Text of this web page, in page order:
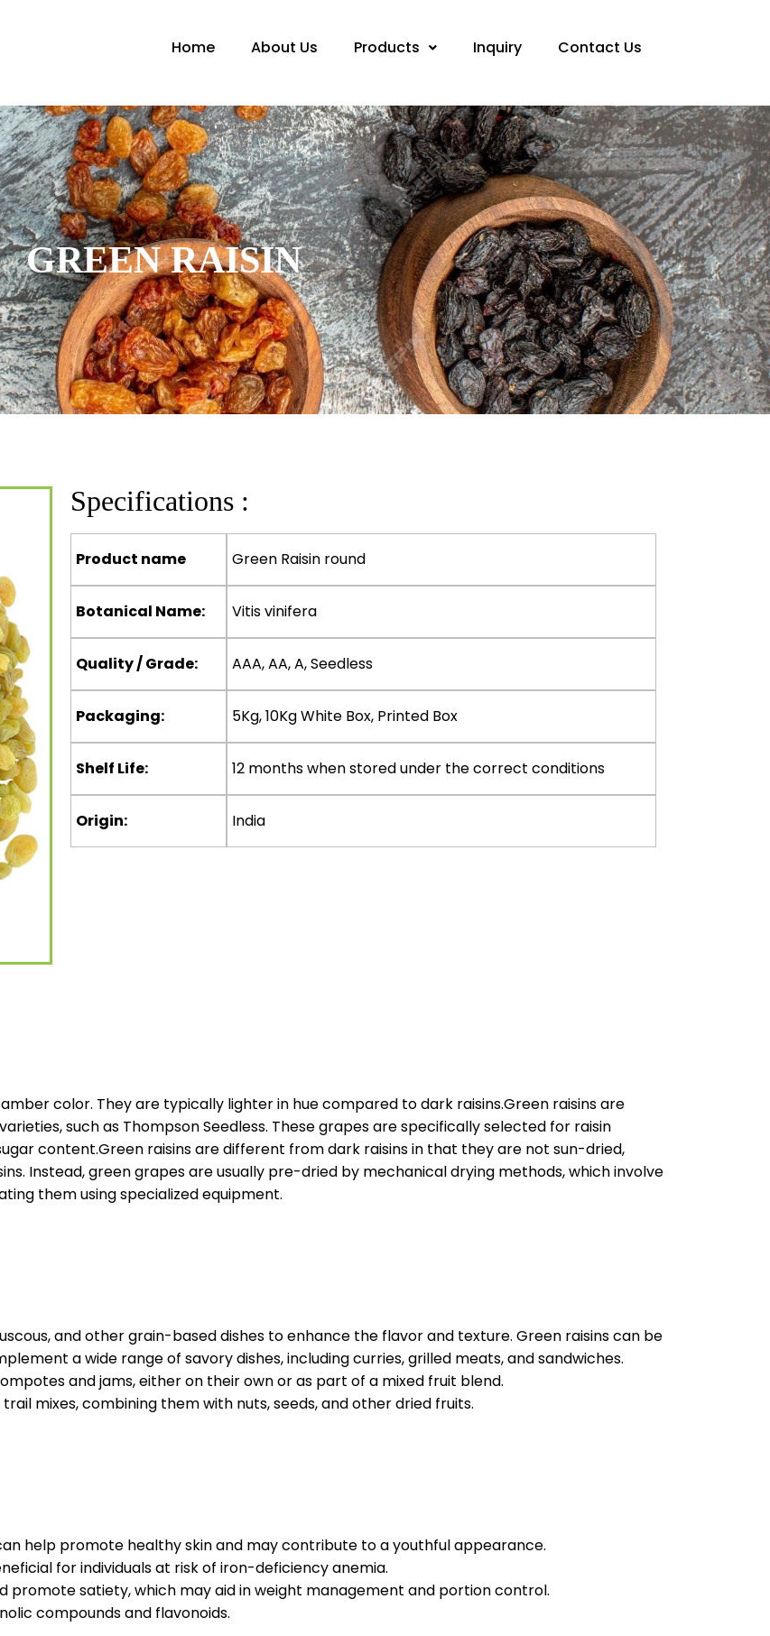
Home About Us Products Inquiry Contact Us
GREEN RAISIN
Specifications :
Product name Green Raisin round
Botanical Name: Vitis vinifera
Quality / Grade: AAA, AA, A, Seedless
Packaging: 5Kg, 10Kg White Box, Printed Box
Shelf Life: 12 months when stored under the correct conditions
Origin: India
color. They are typically lighter in hue compared to dark raisins.Green raisins are
such as Thompson Seedless. These grapes are specifically selected for raisin
content.Green raisins are different from dark raisins in that they are not sun-dried,
Instead, green grapes are usually pre-dried by mechanical drying methods, which involve
them using specialized equipment.
and other grain-based dishes to enhance the flavor and texture. Green raisins can be
a wide range of savory dishes, including curries, grilled meats, and sandwiches.
and jams, either on their own or as part of a mixed fruit blend.
mixes, combining them with nuts, seeds, and other dried fruits.
help promote healthy skin and may contribute to a youthful appearance.
for individuals at risk of iron-deficiency anemia.
promote satiety, which may aid in weight management and portion control.
compounds and flavonoids.